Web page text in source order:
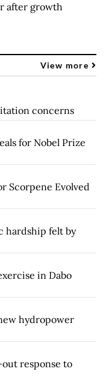
after growth
View more
concerns
for Nobel Prize
Scorpene Evolved
hardship felt by
in Dabo
hydropower
response to